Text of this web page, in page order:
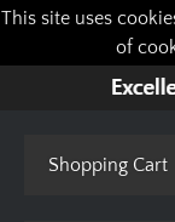
This site uses
of
Shopping Cart